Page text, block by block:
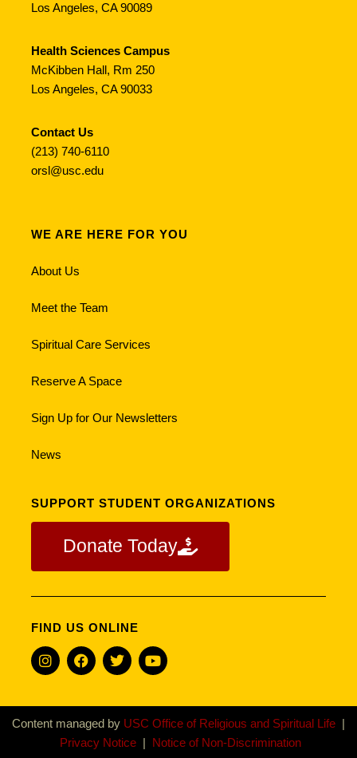
Los Angeles, CA 90089
Health Sciences Campus
McKibben Hall, Rm 250
Los Angeles, CA 90033
Contact Us
(213) 740-6110
orsl@usc.edu
WE ARE HERE FOR YOU
About Us
Meet the Team
Spiritual Care Services
Reserve A Space
Sign Up for Our Newsletters
News
SUPPORT STUDENT ORGANIZATIONS
Donate Today
FIND US ONLINE
Content managed by USC Office of Religious and Spiritual Life |
Privacy Notice| Notice of Non-Discrimination